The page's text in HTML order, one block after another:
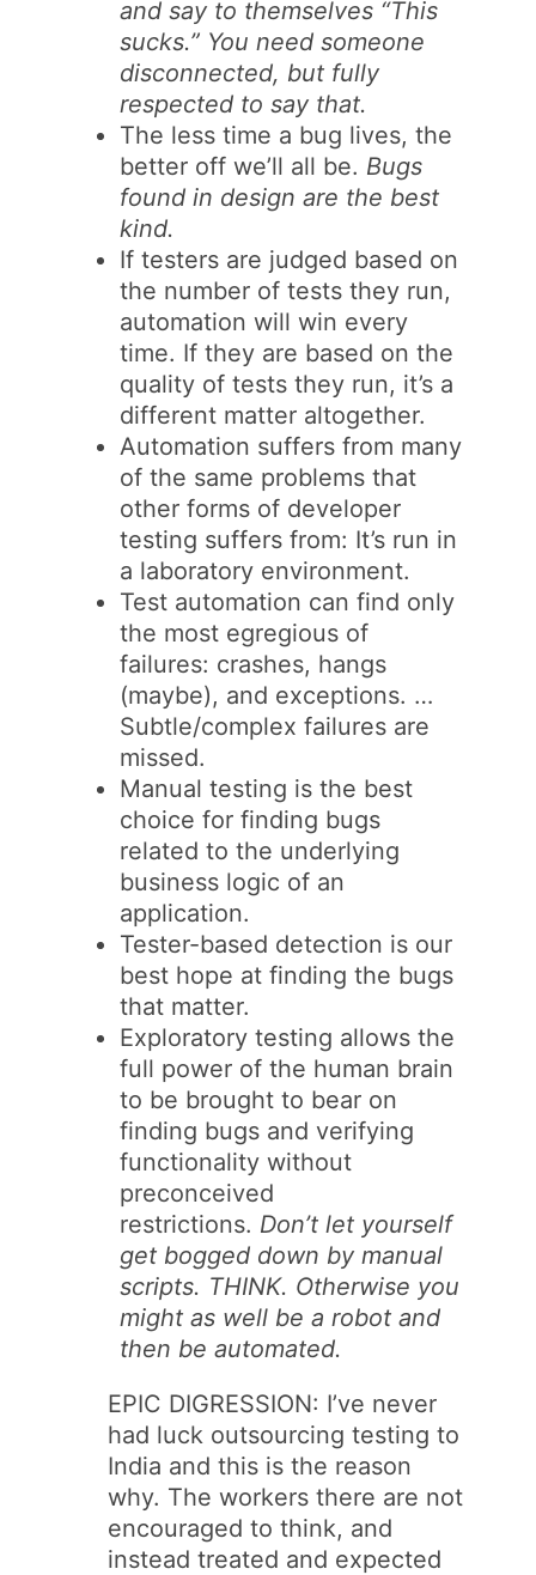
and say to themselves “This
sucks.” You need someone
disconnected, but fully
respected to say that.
The less time a bug lives, the
better off we’ll all be. Bugs
found in design are the best
kind.
If testers are judged based on
the number of tests they run,
automation will win every
time. If they are based on the
quality of tests they run, it’s a
different matter altogether.
Automation suffers from many
of the same problems that
other forms of developer
testing suffers from: It’s run in
a laboratory environment.
Test automation can find only
the most egregious of
failures: crashes, hangs
(maybe), and exceptions. …
Subtle/complex failures are
missed.
Manual testing is the best
choice for finding bugs
related to the underlying
business logic of an
application.
Tester-based detection is our
best hope at finding the bugs
that matter.
Exploratory testing allows the
full power of the human brain
to be brought to bear on
finding bugs and verifying
functionality without
preconceived
restrictions. Don’t let yourself
get bogged down by manual
scripts. THINK. Otherwise you
might as well be a robot and
then be automated.
EPIC DIGRESSION: I’ve never
had luck outsourcing testing to
India and this is the reason
why. The workers there are not
encouraged to think, and
instead treated and expected